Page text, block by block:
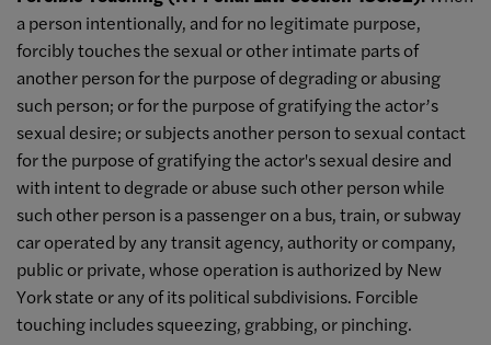
a person intentionally, and for no legitimate purpose,
forcibly touches the sexual or other intimate parts of
another person for the purpose of degrading or abusing
such person; or for the purpose of gratifying the actor’s
sexual desire; or subjects another person to sexual contact
for the purpose of gratifying the actor's sexual desire and
with intent to degrade or abuse such other person while
such other person is a passenger on a bus, train, or subway
car operated by any transit agency, authority or company,
public or private, whose operation is authorized by New
York state or any of its political subdivisions. Forcible
touching includes squeezing, grabbing, or pinching.